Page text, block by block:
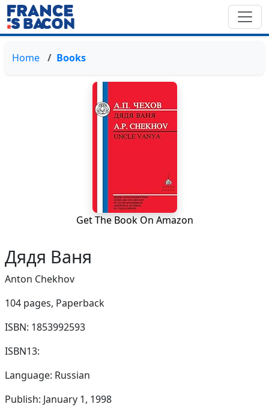
Home Books
Get The Book On Amazon
Дядя Ваня
Anton Chekhov
104 pages, Paperback
ISBN: 1853992593
ISBN13:
Language: Russian
Publish: January 1, 1998